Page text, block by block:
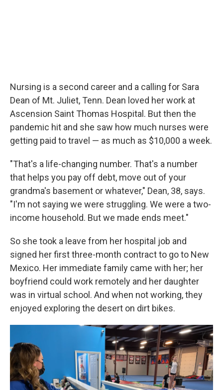
Nursing is a second career and a calling for Sara
Dean of Mt. Juliet, Tenn. Dean loved her work at
Ascension Saint Thomas Hospital. But then the
pandemic hit and she saw how much nurses were
getting paid to travel — as much as $10,000 a week.
"That's a life-changing number. That's a number
that helps you pay off debt, move out of your
grandma's basement or whatever," Dean, 38, says.
"I'm not saying we were struggling. We were a two-
income household. But we made ends meet."
So she took a leave from her hospital job and
signed her first three-month contract to go to New
Mexico. Her immediate family came with her; her
boyfriend could work remotely and her daughter
was in virtual school. And when not working, they
enjoyed exploring the desert on dirt bikes.